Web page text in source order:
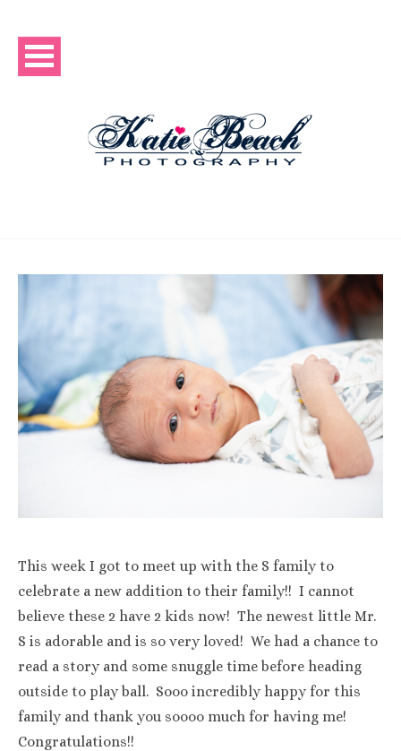
This week I got to meet up with the S family to
celebrate a new addition to their family!! I cannot
believe these 2 have 2 kids now! The newest little Mr.
S is adorable and is so very loved! We had a chance to
read a story and some snuggle time before heading
outside to play ball. Sooo incredibly happy for this
family and thank you soooo much for having me!
Congratulations!!